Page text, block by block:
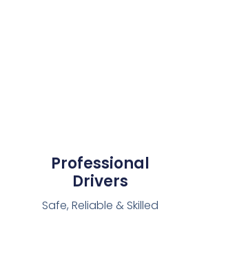
Professional
Drivers
Safe, Reliable & Skilled